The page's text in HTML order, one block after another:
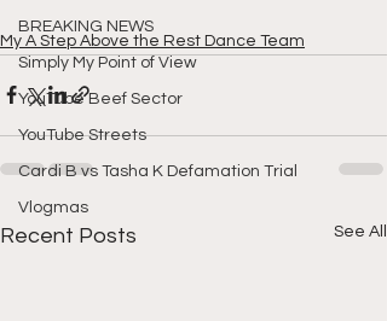
BREAKING NEWS
Simply My Point of View
YouTube Beef Sector
YouTube Streets
Cardi B vs Tasha K Defamation Trial
Vlogmas
My A Step Above the Rest Dance Team
Recent Posts See All